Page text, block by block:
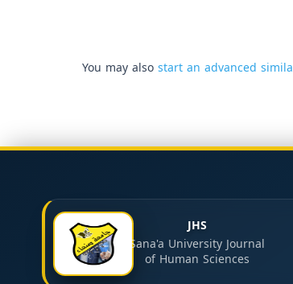
You may alsostart an advanced
JHS
Sana'a University Journal
of Human Sciences